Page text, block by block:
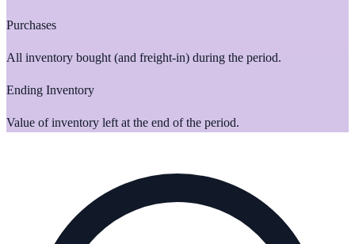
Purchases
All inventory bought (and freight-in) during the period.
Ending Inventory
Value of inventory left at the end of the period.